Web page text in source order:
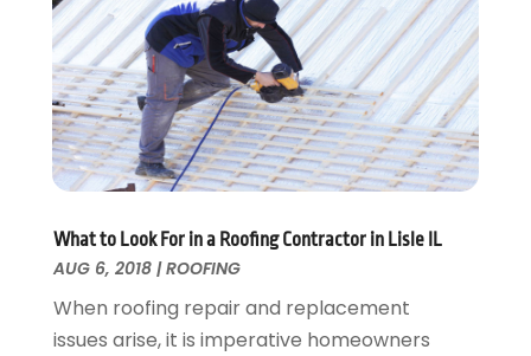
Tree Service
Wallpaper And Coverings
Waste & Recycling
Water Damage Restoration
Window
Window Installation
Wood Products
Woodworking
November 2015(12)
October 2015(22)
September 2015(26)
August 2015(23)
July 2015(13)
June 2015(14)
April 2015(13)
March 2015(1)
February 2015(9)
January 2015 (10)
What to Look For in a Roofing Contractor in Lisle IL
AUG 6, 2018|ROOFING
When roofing repair and replacement
issues arise, it is imperative homeowners